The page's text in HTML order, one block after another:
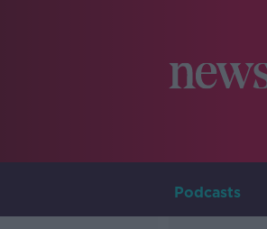
Podcasts